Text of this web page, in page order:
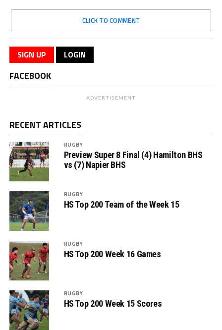
CLICK TO COMMENT
SIGN UP LOGIN
FACEBOOK
ADVERTISEMENT
RECENT ARTICLES
RUGBY
Preview Super 8 Final (4) Hamilton BHS
vs (7) Napier BHS
RUGBY
HS Top 200 Team of the Week 15
RUGBY
HS Top 200 Week 16 Games
RUGBY
HS Top 200 Week 15 Scores